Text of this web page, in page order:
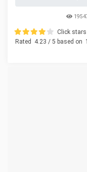
Click
Rated
4.23 / 5 based on